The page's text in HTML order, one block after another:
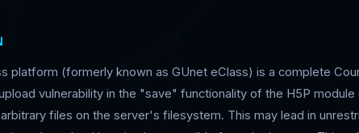
platform (formerly known as GUnet eClass) is a complete
vulnerability in the "save" functionality of the H5P module
files on the server's filesystem. This may lead in